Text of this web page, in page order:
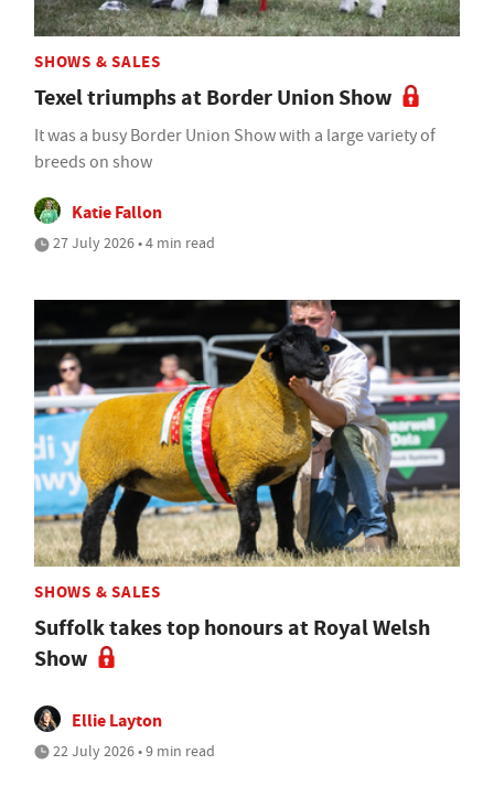
SHOWS & SALES
Texel triumphs at Border Union Show
It was a busy Border Union Show with a large variety of
breeds on show
Katie Fallon
27 July 2026 • 4 min read
SHOWS & SALES
Suffolk takes top honours at Royal Welsh
Show
Ellie Layton
22 July 2026 • 9 min read